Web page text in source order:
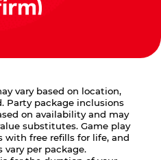
vary based on location,
Party package inclusions
on availability and may
substitutes. Game play
with free refills for life, and
vary per package.